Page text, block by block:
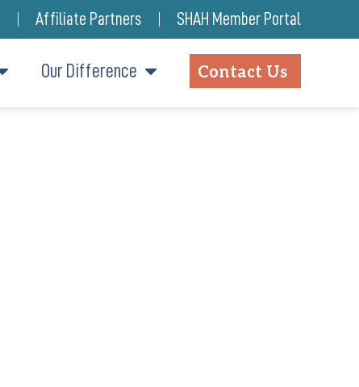
Affiliate Partners SHAH Member Portal
Our Difference Contact Us